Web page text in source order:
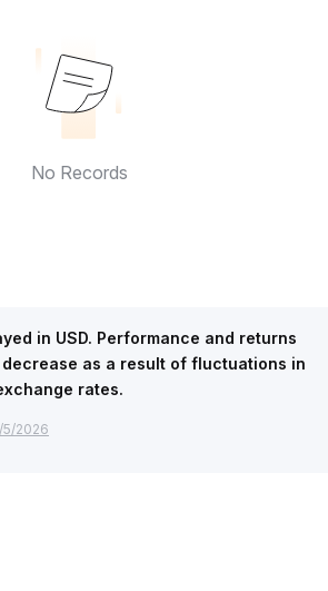
No Records
in USD. Performance and returns
as a result of fluctuations in
rates.
2026